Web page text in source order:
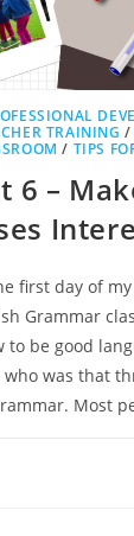
TRAINING
/ TIPS
6 –
first day of my
Grammar
be good
was that
Most